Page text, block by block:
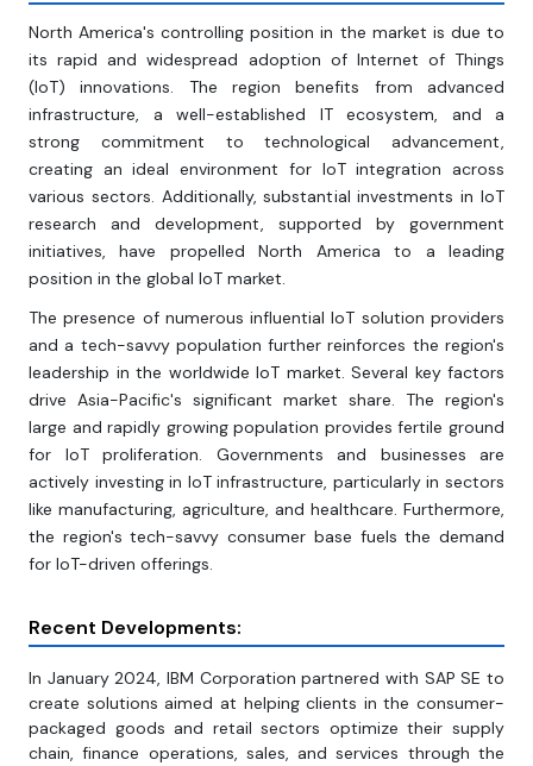
North America's controlling position in the market is due to
its rapid and widespread adoption of Internet of Things
(IoT) innovations. The region benefits from advanced
infrastructure, a well-established IT ecosystem, and a
strong commitment to technological advancement,
creating an ideal environment for IoT integration across
various sectors. Additionally, substantial investments in IoT
research and development, supported by government
initiatives, have propelled North America to a leading
position in the global IoT market.
The presence of numerous influential IoT solution providers
and a tech-savvy population further reinforces the region's
leadership in the worldwide IoT market. Several key factors
drive Asia-Pacific's significant market share. The region's
large and rapidly growing population provides fertile ground
for IoT proliferation. Governments and businesses are
actively investing in IoT infrastructure, particularly in sectors
like manufacturing, agriculture, and healthcare. Furthermore,
the region's tech-savvy consumer base fuels the demand
for IoT-driven offerings.
Recent Developments:
In January 2024, IBM Corporation partnered with SAP SE to
create solutions aimed at helping clients in the consumer-
packaged goods and retail sectors optimize their supply
chain, finance operations, sales, and services through the